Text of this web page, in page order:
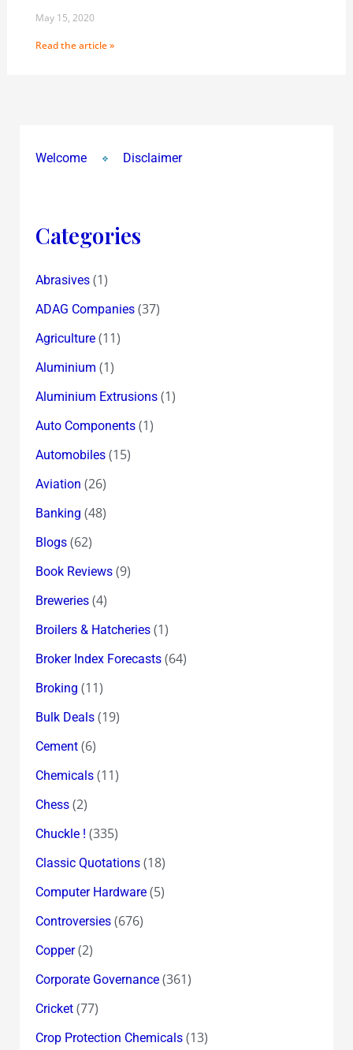
May 15, 2020
Read the article »
Welcome Disclaimer
Categories
Abrasives(1)
ADAG Companies(37)
Agriculture(11)
Aluminium (1)
Aluminium Extrusions(1)
Auto Components(1)
Automobiles(15)
Aviation (26)
Banking (48)
Blogs(62)
Book Reviews(9)
Breweries(4)
Broilers & Hatcheries(1)
Broker Index Forecasts(64)
Broking (11)
Bulk Deals(19)
Cement(6)
Chemicals(11)
Chess(2)
Chuckle ! (335)
Classic Quotations(18)
Computer Hardware(5)
Controversies(676)
Copper(2)
Corporate Governance(361)
Cricket(77)
Crop Protection Chemicals(13)